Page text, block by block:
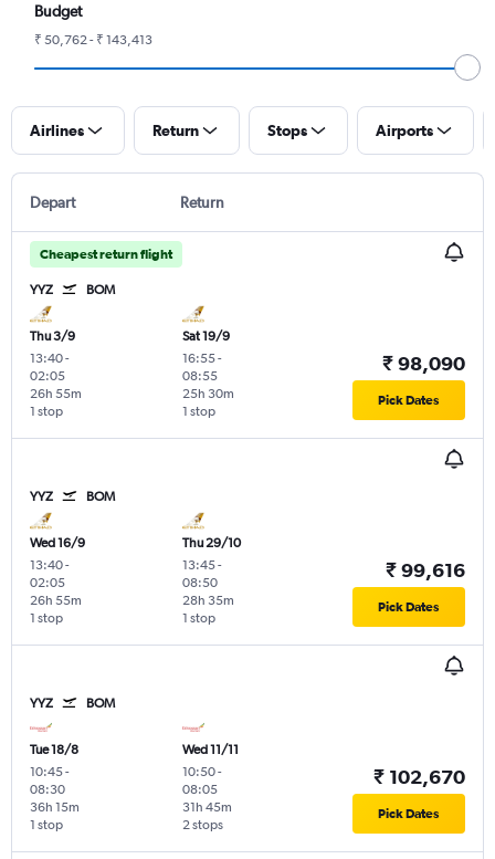
Budget
₹ 50,762 - ₹ 143,413
Airlines Return Stops Airports
Depart Return
Cheapest return flight
YYZ BOM
Thu 3/9
13:40-
02:05
1 stop
26h 55m
Sat 19/9
16:55-
08:55
1 stop
25h 30m
₹ 98,090
Pick Dates
YYZ BOM
Wed 16/9
13:40-
02:05
1 stop
26h 55m
Thu 29/10
13:45-
08:50
1 stop
28h 35m
₹ 99,616
Pick Dates
YYZ BOM
Tue 18/8
10:45-
08:30
1 stop
36h 15m
Wed 11/11
10:50-
08:05
2 stops
31h 45m
₹ 102,670
Pick Dates